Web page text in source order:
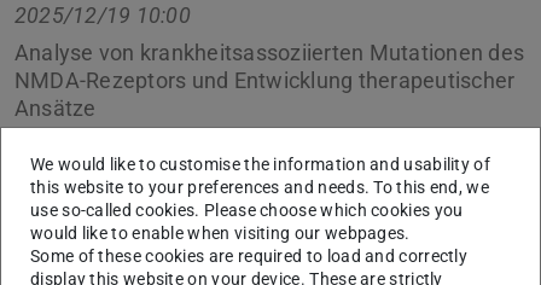
2025/12/19 10:00
Analyse von krankheitsassoziierten Mutationen des
NMDA-Rezeptors und Entwicklung therapeutischer
Ansätze
We would like to customise the information and usability of
this website to your preferences and needs. To this end, we
use so-called cookies. Please choose which cookies you
would like to enable when visiting our webpages.
Some of these cookies are required to load and correctly
display this website on your device. These are strictly